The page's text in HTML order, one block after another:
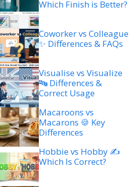
Which Finish is Better?
Coworker vs Colleague
✨ Differences & FAQs
Visualise vs Visualize
🔤 Differences &
Correct Usage
Macaroons vs
Macarons 🍪 Key
Differences
Hobbie vs Hobby ✍️
Which Is Correct?